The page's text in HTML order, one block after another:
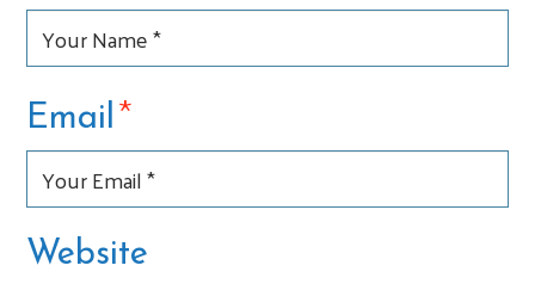
Email*
Website